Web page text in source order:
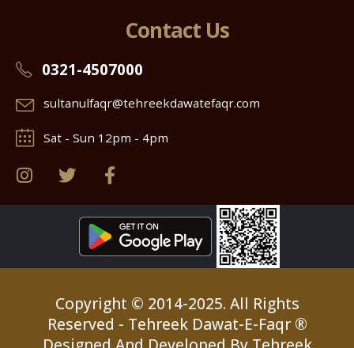
Contact Us
0321-4507000
sultanulfaqr@tehreekdawatefaqr.com
Sat - Sun 12pm - 4pm
Copyright © 2014-2025. All Rights
Reserved - Tehreek Dawat-E-Faqr ®